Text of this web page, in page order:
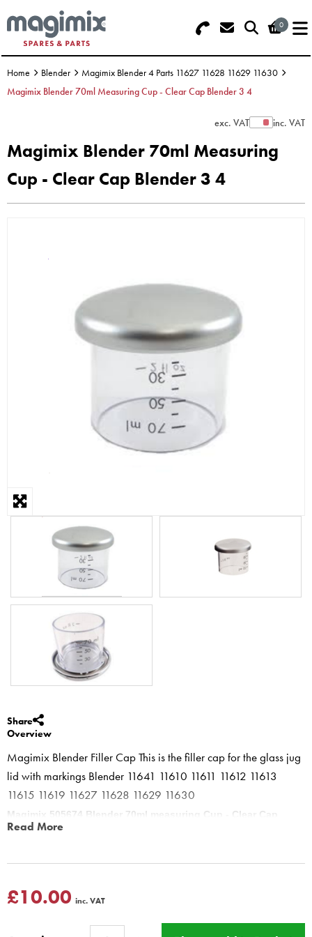
0
Search - Use REF 18... (5 numbers -
base of Machine)
Basket Summary
Order Value £0.00
Menu
OFFERS
DISCS
BLENDER
ICE CREAM
Home Blender
Magimix Blender 4 Parts 11627 11628 11629 11630
Magimix Blender 70ml Measuring Cup - Clear Cap Blender 3 4
exc. VATShow Prices
inc. VAT
Magimix Blender 70ml Measuring
Cup - Clear Cap Blender 3 4
Share
Overview
Magimix Blender Filler Cap This is the filler cap for the glass jug
lid with markings Blender 11641 11610 11611 11612 11613
11615 11619 11627 11628 11629 11630
Magimix 505674 Blender 70ml measuring Cup - Clear Cap
Blender
down)
11622 11623 11625 11800 Power Blender 4 11626 11627 11628
Read More
£10.00 inc. VAT